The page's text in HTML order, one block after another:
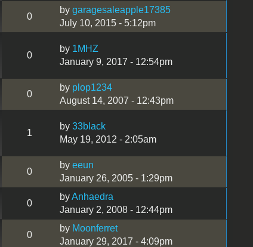
0
by garagesaleapple17385
July 10, 2015 - 5:12pm
0
by 1MHZ
January 9, 2017 - 12:54pm
0
by plop1234
August 14, 2007 - 12:43pm
1
by 33black
May 19, 2012 - 2:05am
0
by eeun
January 26, 2005 - 1:29pm
0
byAnhaedra
January 2, 2008 - 12:44pm
0
by Moonferret
January 29, 2017 - 4:09pm